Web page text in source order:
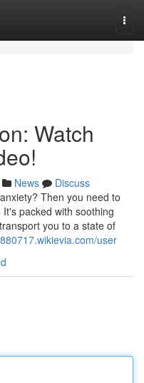
Watch
News
Discuss
Then you need to
packed with soothing
you to a state of
user